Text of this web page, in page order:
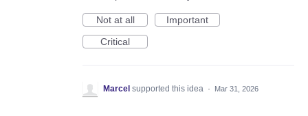
Not at all
Important
Critical
Marcel supported this idea · Mar 31, 2026